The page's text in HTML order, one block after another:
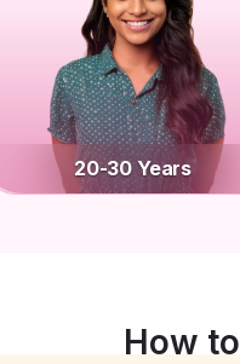
20-30 Years
How